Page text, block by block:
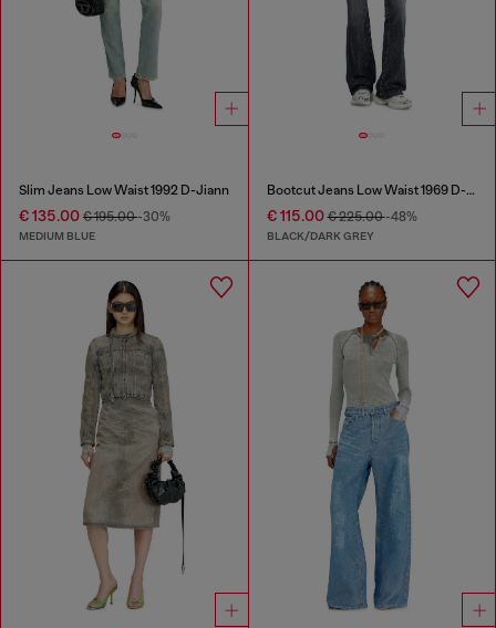
Slim Jeans Low Waist 1992 D-Jiann
€ 135.00 € 195.00-30%
MEDIUM BLUE
Bootcut Jeans Low Waist 1969 D-Ebbey
€ 115.00€ 225.00-48%
BLACK/DARK GREY